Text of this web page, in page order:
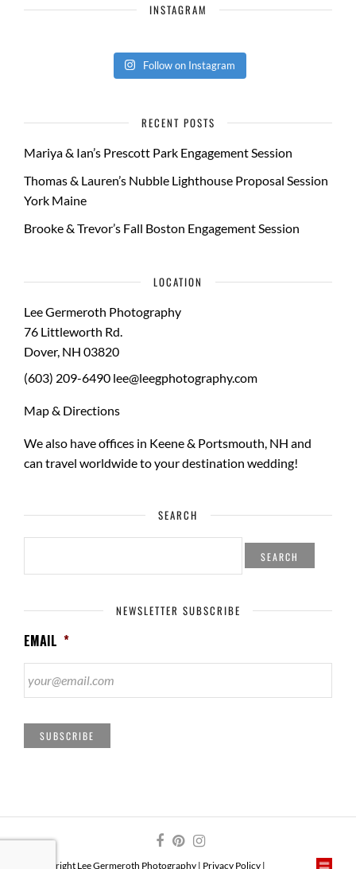
INSTAGRAM
Follow on Instagram
RECENT POSTS
Mariya & Ian’s Prescott Park Engagement Session
Thomas & Lauren’s Nubble Lighthouse Proposal Session
York Maine
Brooke & Trevor’s Fall Boston Engagement Session
LOCATION
Lee Germeroth Photography
76 Littleworth Rd.
Dover, NH 03820
(603) 209-6490 lee@leegphotography.com
Map & Directions
We also have offices in Keene & Portsmouth, NH and
can travel worldwide to yourdestination wedding!
SEARCH
SEARCH
NEWSLETTER SUBSCRIBE
EMAIL *
SUBSCRIBE
© Copyright Lee Germeroth Photography | Privacy Policy |